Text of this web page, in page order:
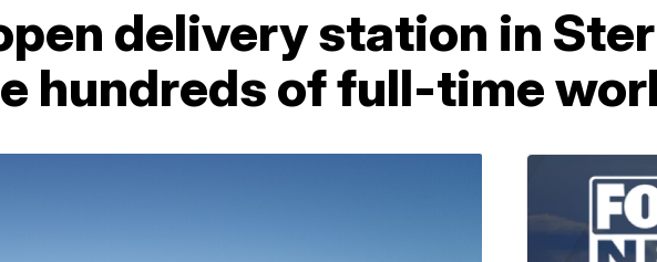
delivery station in
hundreds of full-time